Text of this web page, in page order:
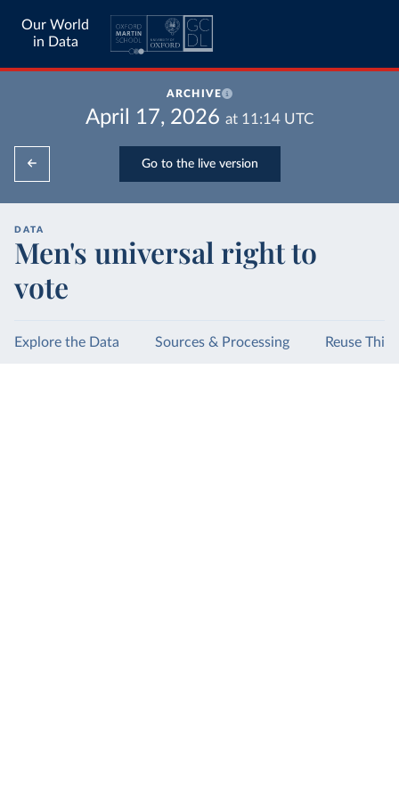
Our World
in Data
ARCHIVE
April 17, 2026 at 11:14 UTC
Go to the live version
DATA
Men's universal right to
vote
Explore the Data Sources & Processing Reuse This